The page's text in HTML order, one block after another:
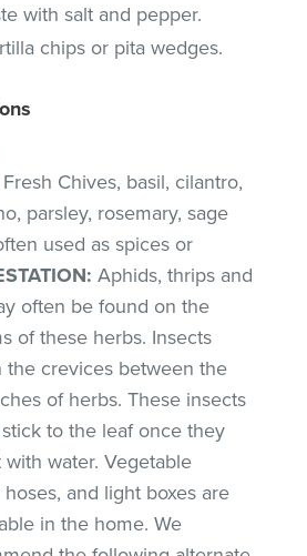
with salt and pepper.
chips or pita wedges.
Fresh Chives, basil, cilantro,
parsley, rosemary, sage
used as spices or
Aphids, thrips and
often be found on the
of these herbs. Insects
the crevices between the
of herbs. These insects
to the leaf once they
water. Vegetable
and light boxes are
in the home. We